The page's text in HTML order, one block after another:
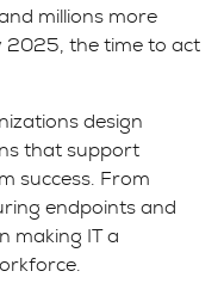
millions more
2025, the time to act
design
that support
success. From
endpoints and
making IT a